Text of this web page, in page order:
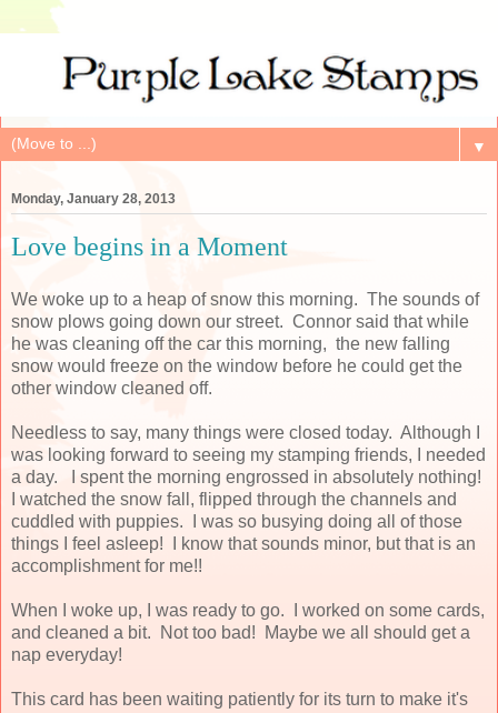
▼
Monday, January 28, 2013
Love begins in a Moment
We woke up to a heap of snow this morning. The sounds of
snow plows going down our street. Connor said that while
he was cleaning off the car this morning, the new falling
snow would freeze on the window before he could get the
other window cleaned off.
Needless to say, many things were closed today. Although I
was looking forward to seeing my stamping friends, I needed
a day. I spent the morning engrossed in absolutely nothing!
I watched the snow fall, flipped through the channels and
cuddled with puppies. I was so busying doing all of those
things I feel asleep! I know that sounds minor, but that is an
accomplishment for me!!
When I woke up, I was ready to go. I worked on some cards,
and cleaned a bit. Not too bad! Maybe we all should get a
nap everyday!
This card has been waiting patiently for its turn to make it's